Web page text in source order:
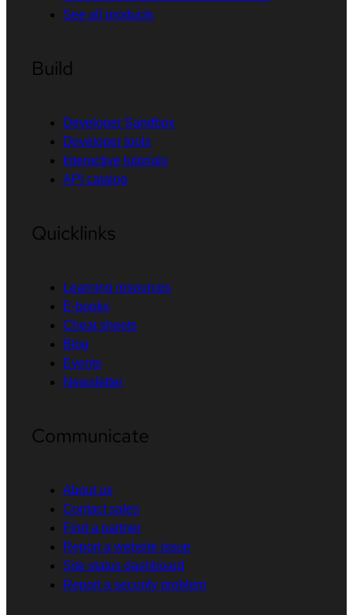
See all products
Build
Developer Sandbox
Developer tools
Interactive tutorials
API catalog
Quicklinks
Learning resources
E-books
Cheat sheets
Blog
Events
Newsletter
Communicate
About us
Contact sales
Find a partner
Report a website issue
Site status dashboard
Report a security problem